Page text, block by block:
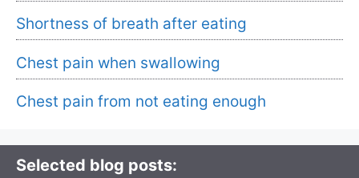
Shortness of breath after eating
Chest pain when swallowing
Chest pain from not eating enough
Selected blog posts: